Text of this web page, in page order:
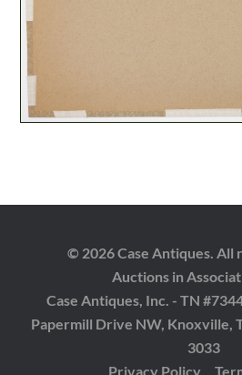
© 2026 Case Antiques. All
Auctions in
Case Antiques, Inc. - TN
Papermill Drive NW, Knoxville,
3033
Privacy Policy